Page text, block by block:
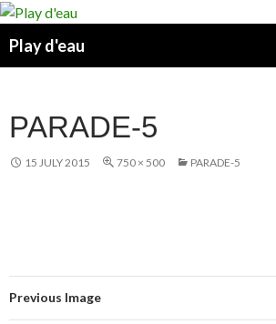
Skip
content
Play d'eau
PARADE-5
15 JULY 2015 750 × 500 PARADE-5
Previous Image